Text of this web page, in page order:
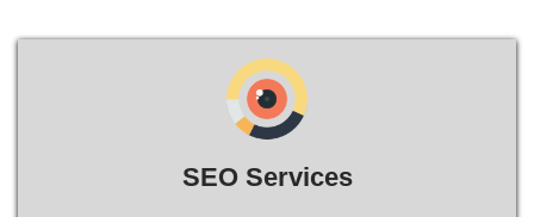
SEO Services